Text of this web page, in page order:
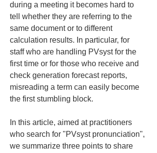
during a meeting it becomes hard to
tell whether they are referring to the
same document or to different
calculation results. In particular, for
staff who are handling PVsyst for the
first time or for those who receive and
check generation forecast reports,
misreading a term can easily become
the first stumbling block.
In this article, aimed at practitioners
who search for "PVsyst pronunciation",
we summarize three points to share